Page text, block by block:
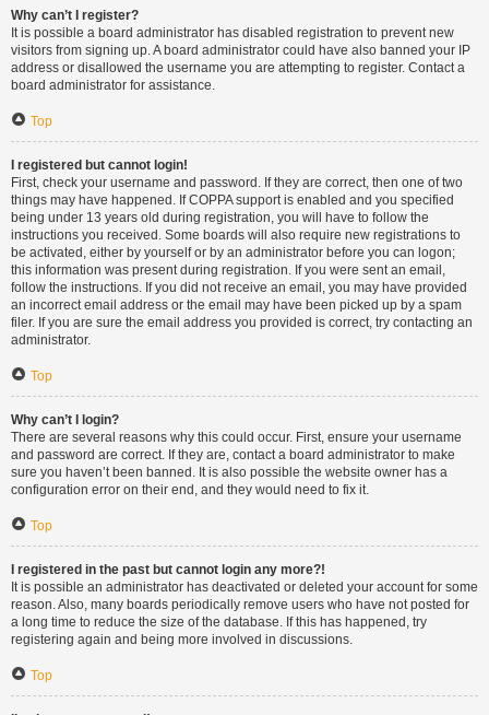
Why can’t I register?
It is possible a board administrator has disabled registration to prevent new
visitors from signing up. A board administrator could have also banned your IP
address or disallowed the username you are attempting to register. Contact a
board administrator for assistance.
Top
I registered but cannot login!
First, check your username and password. If they are correct, then one of two
things may have happened. If COPPA support is enabled and you specified
being under 13 years old during registration, you will have to follow the
instructions you received. Some boards will also require new registrations to
be activated, either by yourself or by an administrator before you can logon;
this information was present during registration. If you were sent an email,
follow the instructions. If you did not receive an email, you may have provided
an incorrect email address or the email may have been picked up by a spam
filer. If you are sure the email address you provided is correct, try contacting an
administrator.
Top
Why can’t I login?
There are several reasons why this could occur. First, ensure your username
and password are correct. If they are, contact a board administrator to make
sure you haven’t been banned. It is also possible the website owner has a
configuration error on their end, and they would need to fix it.
Top
I registered in the past but cannot login any more?!
It is possible an administrator has deactivated or deleted your account for some
reason. Also, many boards periodically remove users who have not posted for
a long time to reduce the size of the database. If this has happened, try
registering again and being more involved in discussions.
Top